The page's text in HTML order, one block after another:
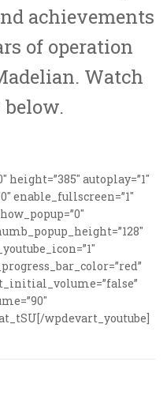
achievements
of operation
Watch
autoplay=”1″
enable_fullscreen=”1″
wpdevart_youtube]